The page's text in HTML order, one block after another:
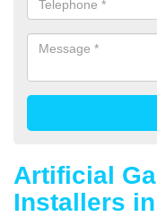
Artificial
Installers